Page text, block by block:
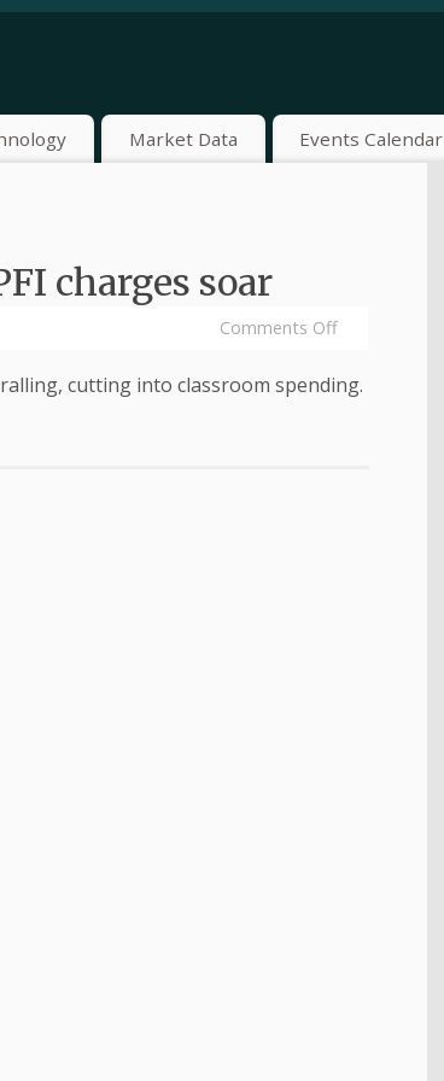
Market Data Events Calendar
charges soar
Comments Off
cutting into classroom spending.